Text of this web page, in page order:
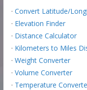
· Convert Latitude/
· Elevation Finder
· Distance Calculator
· Kilometers to Miles
· Weight Converter
· Volume Converter
· Temperature